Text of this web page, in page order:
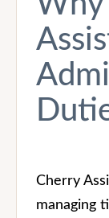
Cherry
managing